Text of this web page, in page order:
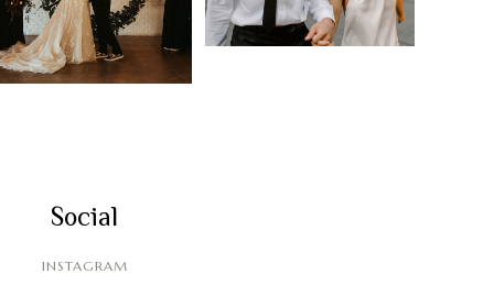
Social
INSTAGRAM